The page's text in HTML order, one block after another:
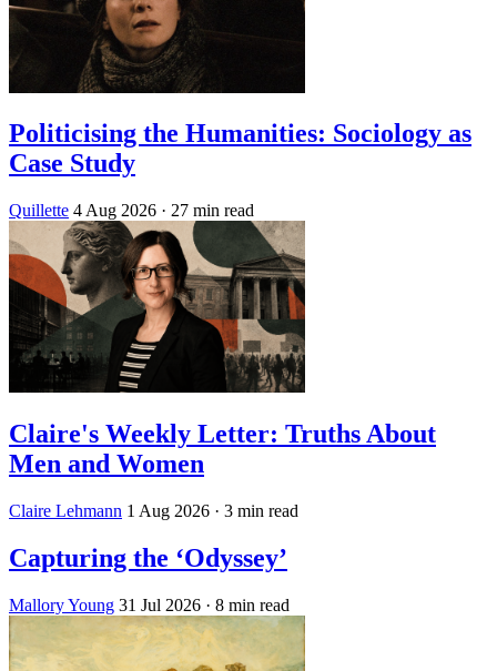
Politicising the Humanities: Sociology as
Case Study
Quillette 4 Aug 2026 · 27 min read
Claire's Weekly Letter: Truths About
Men and Women
Claire Lehmann 1 Aug 2026 · 3 min read
Capturing the ‘Odyssey’
Mallory Young 31 Jul 2026 · 8 min read